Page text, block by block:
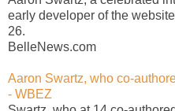
early developer of the
26.
BelleNews.com
Aaron Swartz, who co-
- WBEZ